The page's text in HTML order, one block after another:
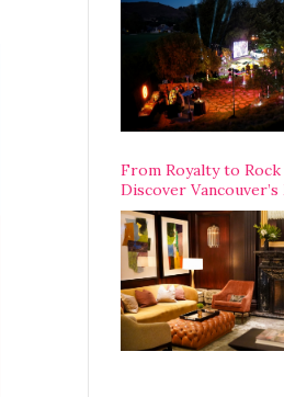
From Royalty to Rock
Discover
Legendary Luxury